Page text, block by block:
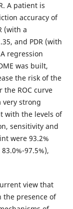
A patient is
accuracy of
(with a
and PDR (with
regression
was built,
the risk of the
the ROC curve
very strong
with the levels of
sensitivity and
were 93.2%
97.5%),
view that
the presence of